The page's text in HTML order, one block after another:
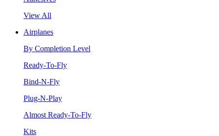
View All
Airplanes
By Completion Level
Ready-To-Fly
Bind-N-Fly
Plug-N-Play
Almost Ready-To-Fly
Kits